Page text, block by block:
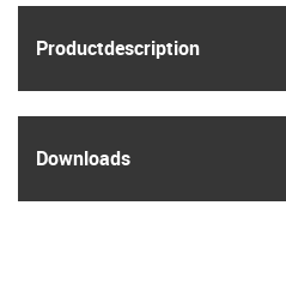
Product­description
Downloads